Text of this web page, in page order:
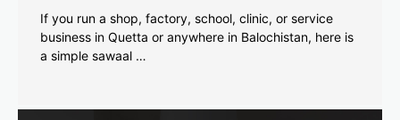
If you run a shop, factory, school, clinic, or service
business in Quetta or anywhere in Balochistan, here is
a simple sawaal …